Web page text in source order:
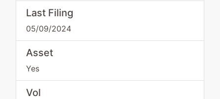
Last Filing
05/09/2024
Asset
Yes
Vol